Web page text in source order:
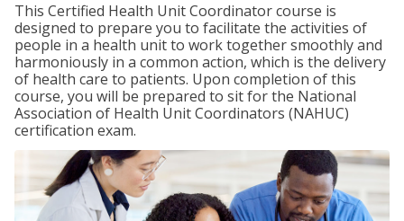
This Certified Health Unit Coordinator course is
designed to prepare you to facilitate the activities of
people in a health unit to work together smoothly and
harmoniously in a common action, which is the delivery
of health care to patients. Upon completion of this
course, you will be prepared to sit for the National
Association of Health Unit Coordinators (NAHUC)
certification exam.